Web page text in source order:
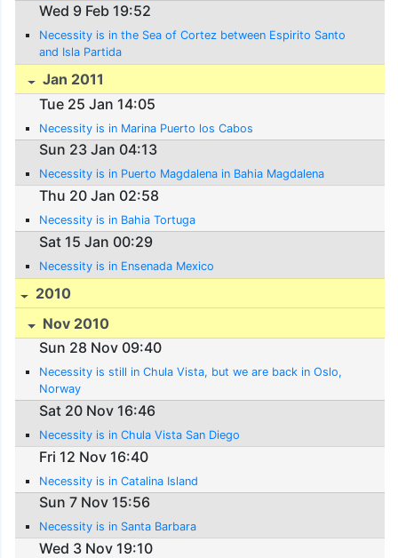
Wed 9 Feb 19:52
Necessity is in the Sea of Cortez between Espirito Santo
and Isla Partida
Jan 2011
Tue 25 Jan 14:05
Necessity is in Marina Puerto los Cabos
Sun 23 Jan 04:13
Necessity is in Puerto Magdalena in Bahia Magdalena
Thu 20 Jan 02:58
Necessity is in Bahia Tortuga
Sat 15 Jan 00:29
Necessity is in Ensenada Mexico
2010
Nov 2010
Sun 28 Nov 09:40
Necessity is still in Chula Vista, but we are back in Oslo,
Norway
Sat 20 Nov 16:46
Necessity is in Chula Vista San Diego
Fri 12 Nov 16:40
Necessity is in Catalina Island
Sun 7 Nov 15:56
Necessity is in Santa Barbara
Wed 3 Nov 19:10